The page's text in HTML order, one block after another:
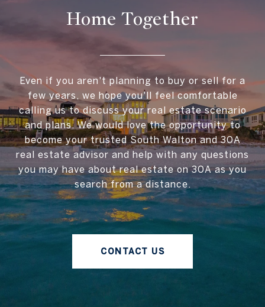
Home Together
Even if you aren't planning to buy or sell for a
few years, we hope you'll feel comfortable
calling us to discuss your real estate scenario
and plans. We would love the opportunity to
become your trusted South Walton and 30A
real estate advisor and help with any questions
you may have about real estate on 30A as you
search from a distance.
CONTACT US